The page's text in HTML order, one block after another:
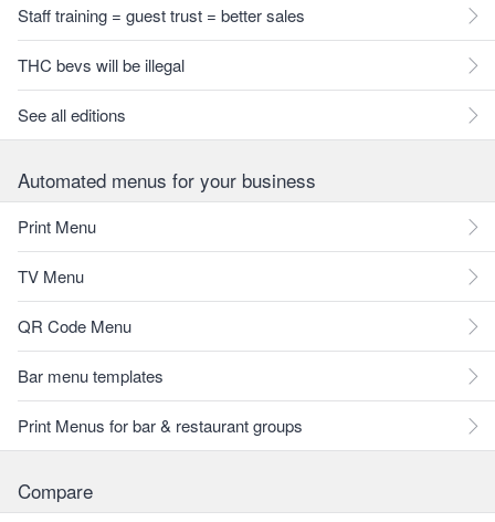
Staff training = guest trust = better sales
THC bevs will be illegal
See all editions
Automated menus for your business
Print Menu
TV Menu
QR Code Menu
Bar menu templates
Print Menus for bar & restaurant groups
Compare